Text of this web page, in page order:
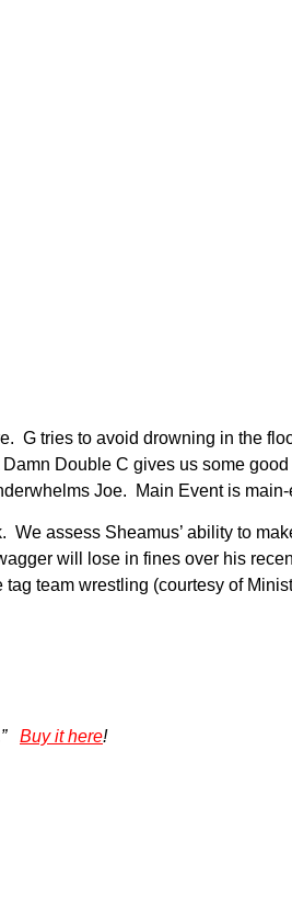
tries to avoid drowning in the
Double C gives us some
Joe. Main Event is
assess Sheamus’ ability to
will lose in fines over his
team wrestling (courtesy of
Buy it here!